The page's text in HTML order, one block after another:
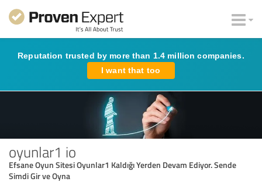
Reputation trusted by more than 1.4 million companies.
I want that too
oyunlar1 io
Efsane Oyun Sitesi Oyunlar1 Kaldığı Yerden Devam Ediyor. Sende
Simdi Gir ve Oyna